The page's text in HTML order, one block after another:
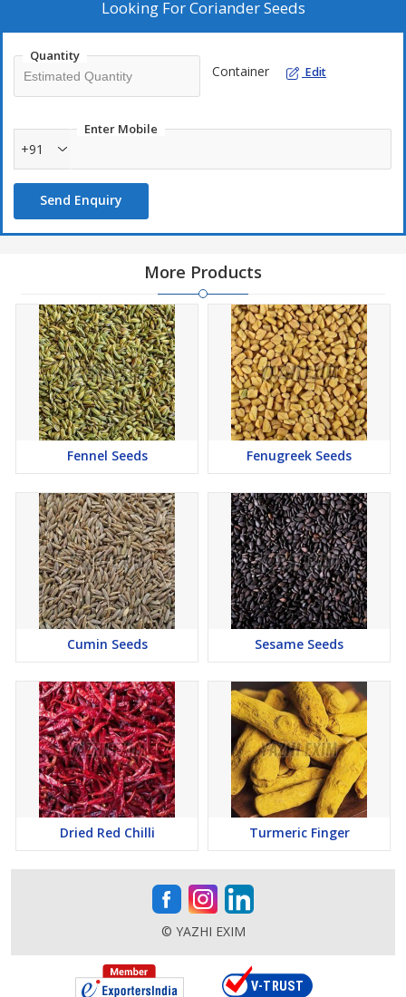
Looking ForCoriander Seeds
Quantity
Container Edit
Enter Mobile
+91
Send Enquiry
More Products
Fennel Seeds Fenugreek Seeds
Cumin Seeds Sesame Seeds
Dried Red Chilli Turmeric Finger
© YAZHI EXIM